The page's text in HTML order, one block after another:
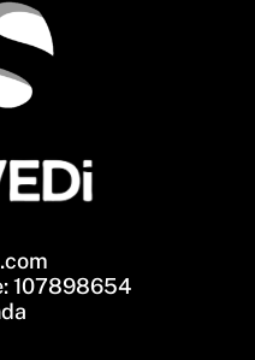
107898654